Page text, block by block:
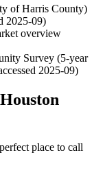
of Harris County)
2025-09)
overview
Survey (5-year
2025-09)
place to call